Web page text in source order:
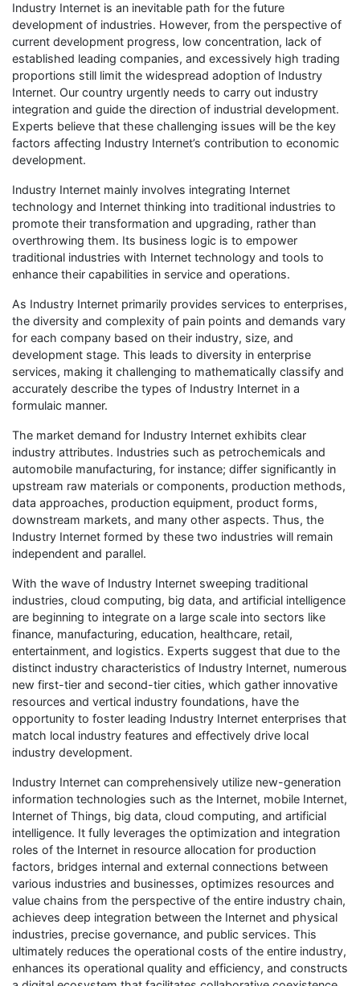
Industry Internet is an inevitable path for the future
development of industries. However, from the perspective of
current development progress, low concentration, lack of
established leading companies, and excessively high trading
proportions still limit the widespread adoption of Industry
Internet. Our country urgently needs to carry out industry
integration and guide the direction of industrial development.
Experts believe that these challenging issues will be the key
factors affecting Industry Internet’s contribution to economic
development.
Industry Internet mainly involves integrating Internet
technology and Internet thinking into traditional industries to
promote their transformation and upgrading, rather than
overthrowing them. Its business logic is to empower
traditional industries with Internet technology and tools to
enhance their capabilities in service and operations.
As Industry Internet primarily provides services to enterprises,
the diversity and complexity of pain points and demands vary
for each company based on their industry, size, and
development stage. This leads to diversity in enterprise
services, making it challenging to mathematically classify and
accurately describe the types of Industry Internet in a
formulaic manner.
The market demand for Industry Internet exhibits clear
industry attributes. Industries such as petrochemicals and
automobile manufacturing, for instance; differ significantly in
upstream raw materials or components, production methods,
data approaches, production equipment, product forms,
downstream markets, and many other aspects. Thus, the
Industry Internet formed by these two industries will remain
independent and parallel.
With the wave of Industry Internet sweeping traditional
industries, cloud computing, big data, and artificial intelligence
are beginning to integrate on a large scale into sectors like
finance, manufacturing, education, healthcare, retail,
entertainment, and logistics. Experts suggest that due to the
distinct industry characteristics of Industry Internet, numerous
new first-tier and second-tier cities, which gather innovative
resources and vertical industry foundations, have the
opportunity to foster leading Industry Internet enterprises that
match local industry features and effectively drive local
industry development.
Industry Internet can comprehensively utilize new-generation
information technologies such as the Internet, mobile Internet,
Internet of Things, big data, cloud computing, and artificial
intelligence. It fully leverages the optimization and integration
roles of the Internet in resource allocation for production
factors, bridges internal and external connections between
various industries and businesses, optimizes resources and
value chains from the perspective of the entire industry chain,
achieves deep integration between the Internet and physical
industries, precise governance, and public services. This
ultimately reduces the operational costs of the entire industry,
enhances its operational quality and efficiency, and constructs